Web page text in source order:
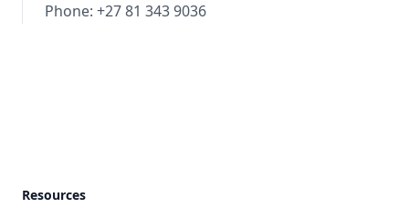
Phone: +27 81 343 9036
Resources